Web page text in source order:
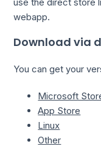
webapp.
Download via
You can get your
Microsoft
App Store
Linux
Other